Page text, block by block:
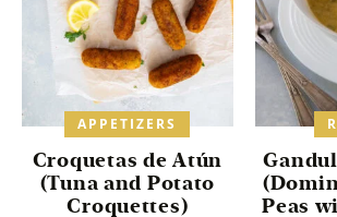
APPETIZERS
Croquetas de Atún
(Tuna and Potato
Croquettes)
Peas